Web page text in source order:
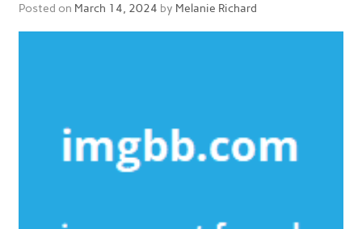
Posted on March 14, 2024 by Melanie Richard